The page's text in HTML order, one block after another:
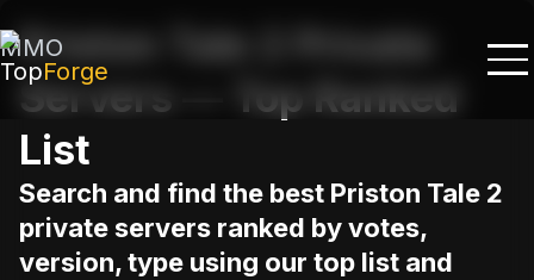
MMO
TopForge
Priston Tale 2 Private
Servers — Top Ranked
List
Search and find the best Priston Tale 2
private servers ranked by votes,
version, type using our top list and